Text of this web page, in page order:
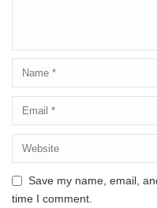
Save my name, email,
time I comment.